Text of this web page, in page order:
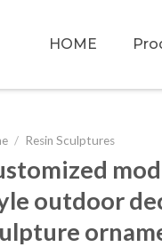
HOME
/ Resin Sculptures
outdoor